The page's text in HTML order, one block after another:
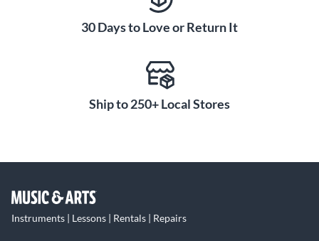
aggressive, contemporary edge that serious players and
audiences will appreciate.30 Days to Love or Return It
Ship to 250+ Local Stores
Instruments | Lessons | Rentals | Repairs